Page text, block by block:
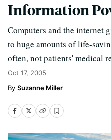
Information
Computers and the internet
to huge amounts of life-
often, not patients' medical
Oct 17, 2005
Suzanne Miller